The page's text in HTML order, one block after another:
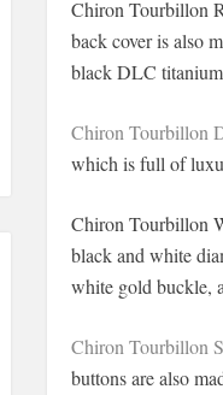
Chiron Tourbillon
back cover is also
black DLC
Chiron Tourbillon
which is full of
Chiron Tourbillon
black and white
white gold buckle,
Chiron Tourbillon
buttons are also